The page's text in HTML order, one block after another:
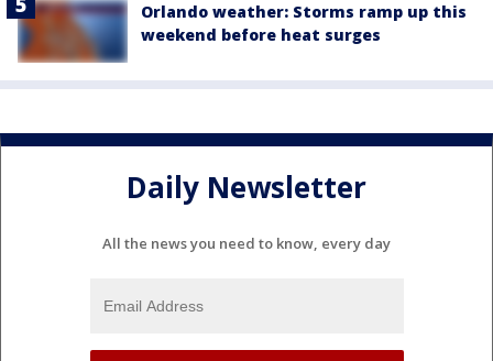
Orlando weather: Storms ramp up this
weekend before heat surges
Daily Newsletter
All the news you need to know, every day